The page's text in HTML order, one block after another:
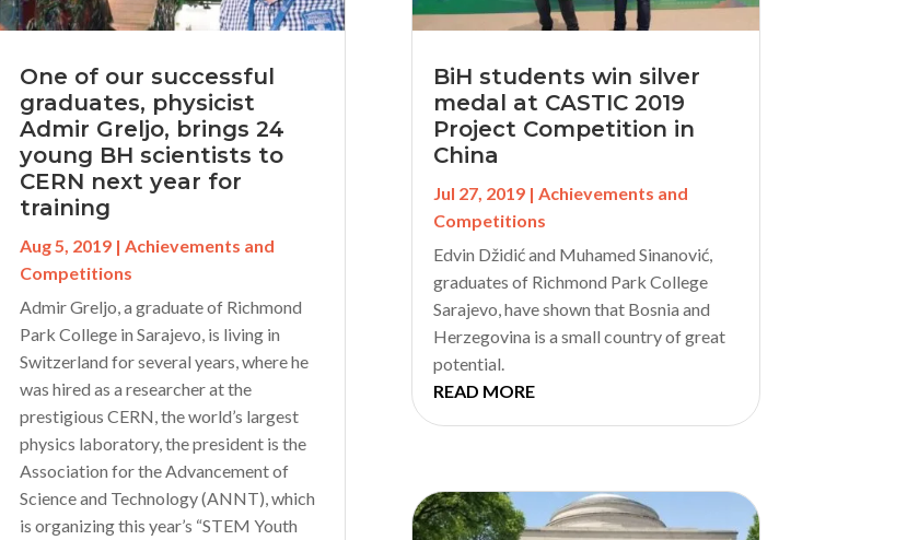
One of our successful
graduates, physicist
Admir Greljo, brings 24
young BH scientists to
CERN next year for
training
Aug 5, 2019| Achievements and
Competitions
Admir Greljo, a graduate of Richmond
Park College in Sarajevo, is living in
Switzerland for several years, where he
was hired as a researcher at the
prestigious CERN, the world’s largest
physics laboratory, the president is the
Association for the Advancement of
Science and Technology (ANNT), which
is organizing this year’s “STEM Youth
BiH students win silver
medal at CASTIC 2019
Project Competition in
China
Jul 27, 2019| Achievements and
Competitions
Edvin Džidić and Muhamed Sinanović,
graduates of Richmond Park College
Sarajevo, have shown that Bosnia and
Herzegovina is a small country of great
potential.
READ MORE